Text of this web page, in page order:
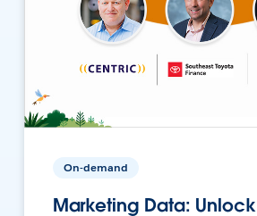
On-demand
Marketing Data: Unlock